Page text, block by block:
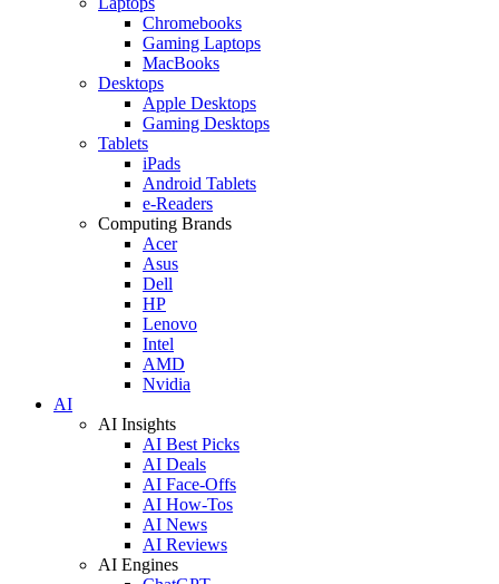
Chromebooks
Gaming Laptops
MacBooks
Desktops
Apple Desktops
Gaming Desktops
Tablets
iPads
Android Tablets
e-Readers
Computing Brands
Acer
Asus
Dell
HP
Lenovo
Intel
AMD
Nvidia
AI
AI Insights
AI Best Picks
AI Deals
AI Face-Offs
AI How-Tos
AI News
AI Reviews
AI Engines